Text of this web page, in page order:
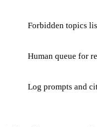
Forbidden topics
Human queue for
Log prompts and